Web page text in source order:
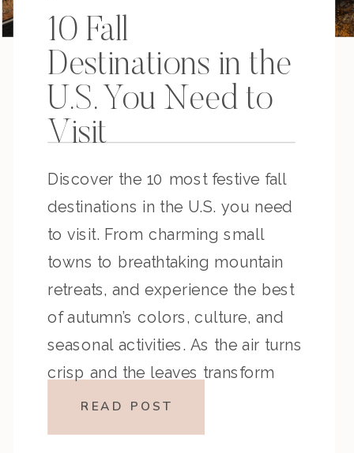
10 Fall
Destinations in the
U.S. You Need to
Visit
Discover the 10 most festive fall
destinations in the U.S. you need
to visit. From charming small
towns to breathtaking mountain
retreats, and experience the best
of autumn’s colors, culture, and
seasonal activities. As the air turns
crisp and the leaves transform
into vibrant shades of red, orange,
READ POST